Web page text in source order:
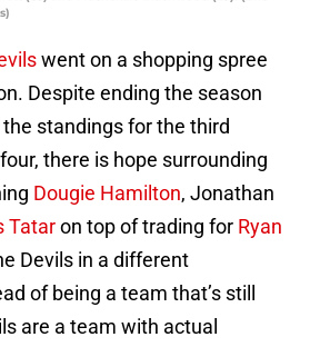
went on a shopping spree
Despite ending the season
standings for the third
there is hope surrounding
Dougie Hamilton, Jonathan
Tataron top of trading for Ryan
Devils in a different
of being a team that’s still
are a team with actual